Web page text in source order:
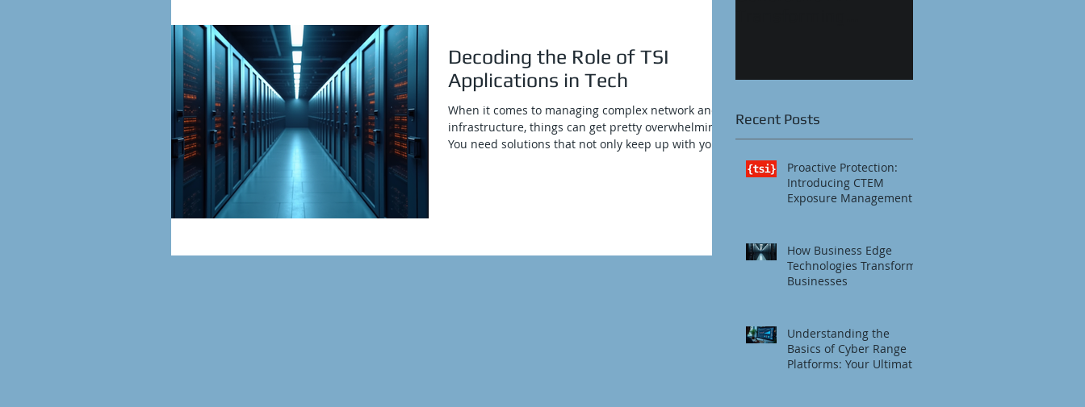
Decoding the Role of TSI
Applications in Tech
When it comes to managing complex network and IT
infrastructure, things can get pretty overwhelming.
You need solutions that not only keep up with your
Recent Posts
Proactive Protection:
Introducing CTEM
Exposure Management
How Business Edge
Technologies Transform
Businesses
Understanding the
Basics of Cyber Range
Platforms: Your Ultimate